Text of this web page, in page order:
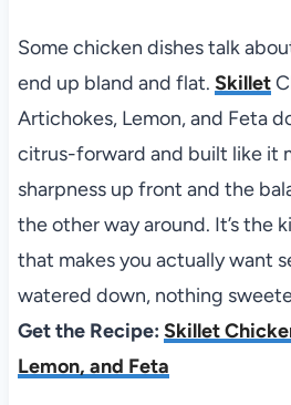
Some chicken dishes talk
end up bland and flat. Skillet
Artichokes, Lemon, and Feta
citrus-forward and built like it
sharpness up front and the
the other way around. It’s the
that makes you actually want
watered down, nothing
Get the Recipe: Skillet
Lemon, and Feta